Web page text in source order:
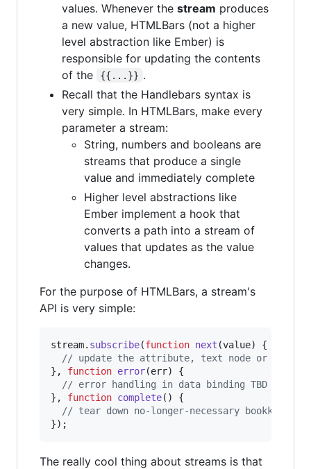
values. Whenever the stream produces
a new value, HTMLBars (not a higher
level abstraction like Ember) is
responsible for updating the contents
of the
{{...}} .
Recall that the Handlebars syntax is
very simple. In HTMLBars, make every
parameter a stream:
String, numbers and booleans are
streams that produce a single
value and immediately complete
Higher level abstractions like
Ember implement a hook that
converts a path into a stream of
values that updates as the value
changes.
For the purpose of HTMLBars, a stream's
API is very simple:
stream. subscribe(function next (value)
{
// update the attribute, text node or range
} , function error(err)
{
// error handling in data binding TBD
} , function complete( )
{
// tear down no-longer-necessary bookkeeping
}) ;
The really cool thing about streams is that